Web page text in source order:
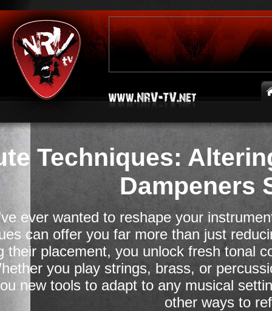
Techniques:
Dampeners
ever wanted to reshape your
can offer you far more than just
their placement, you unlock fresh tonal
you play strings, brass, or
new tools to adapt to any musical
other ways to